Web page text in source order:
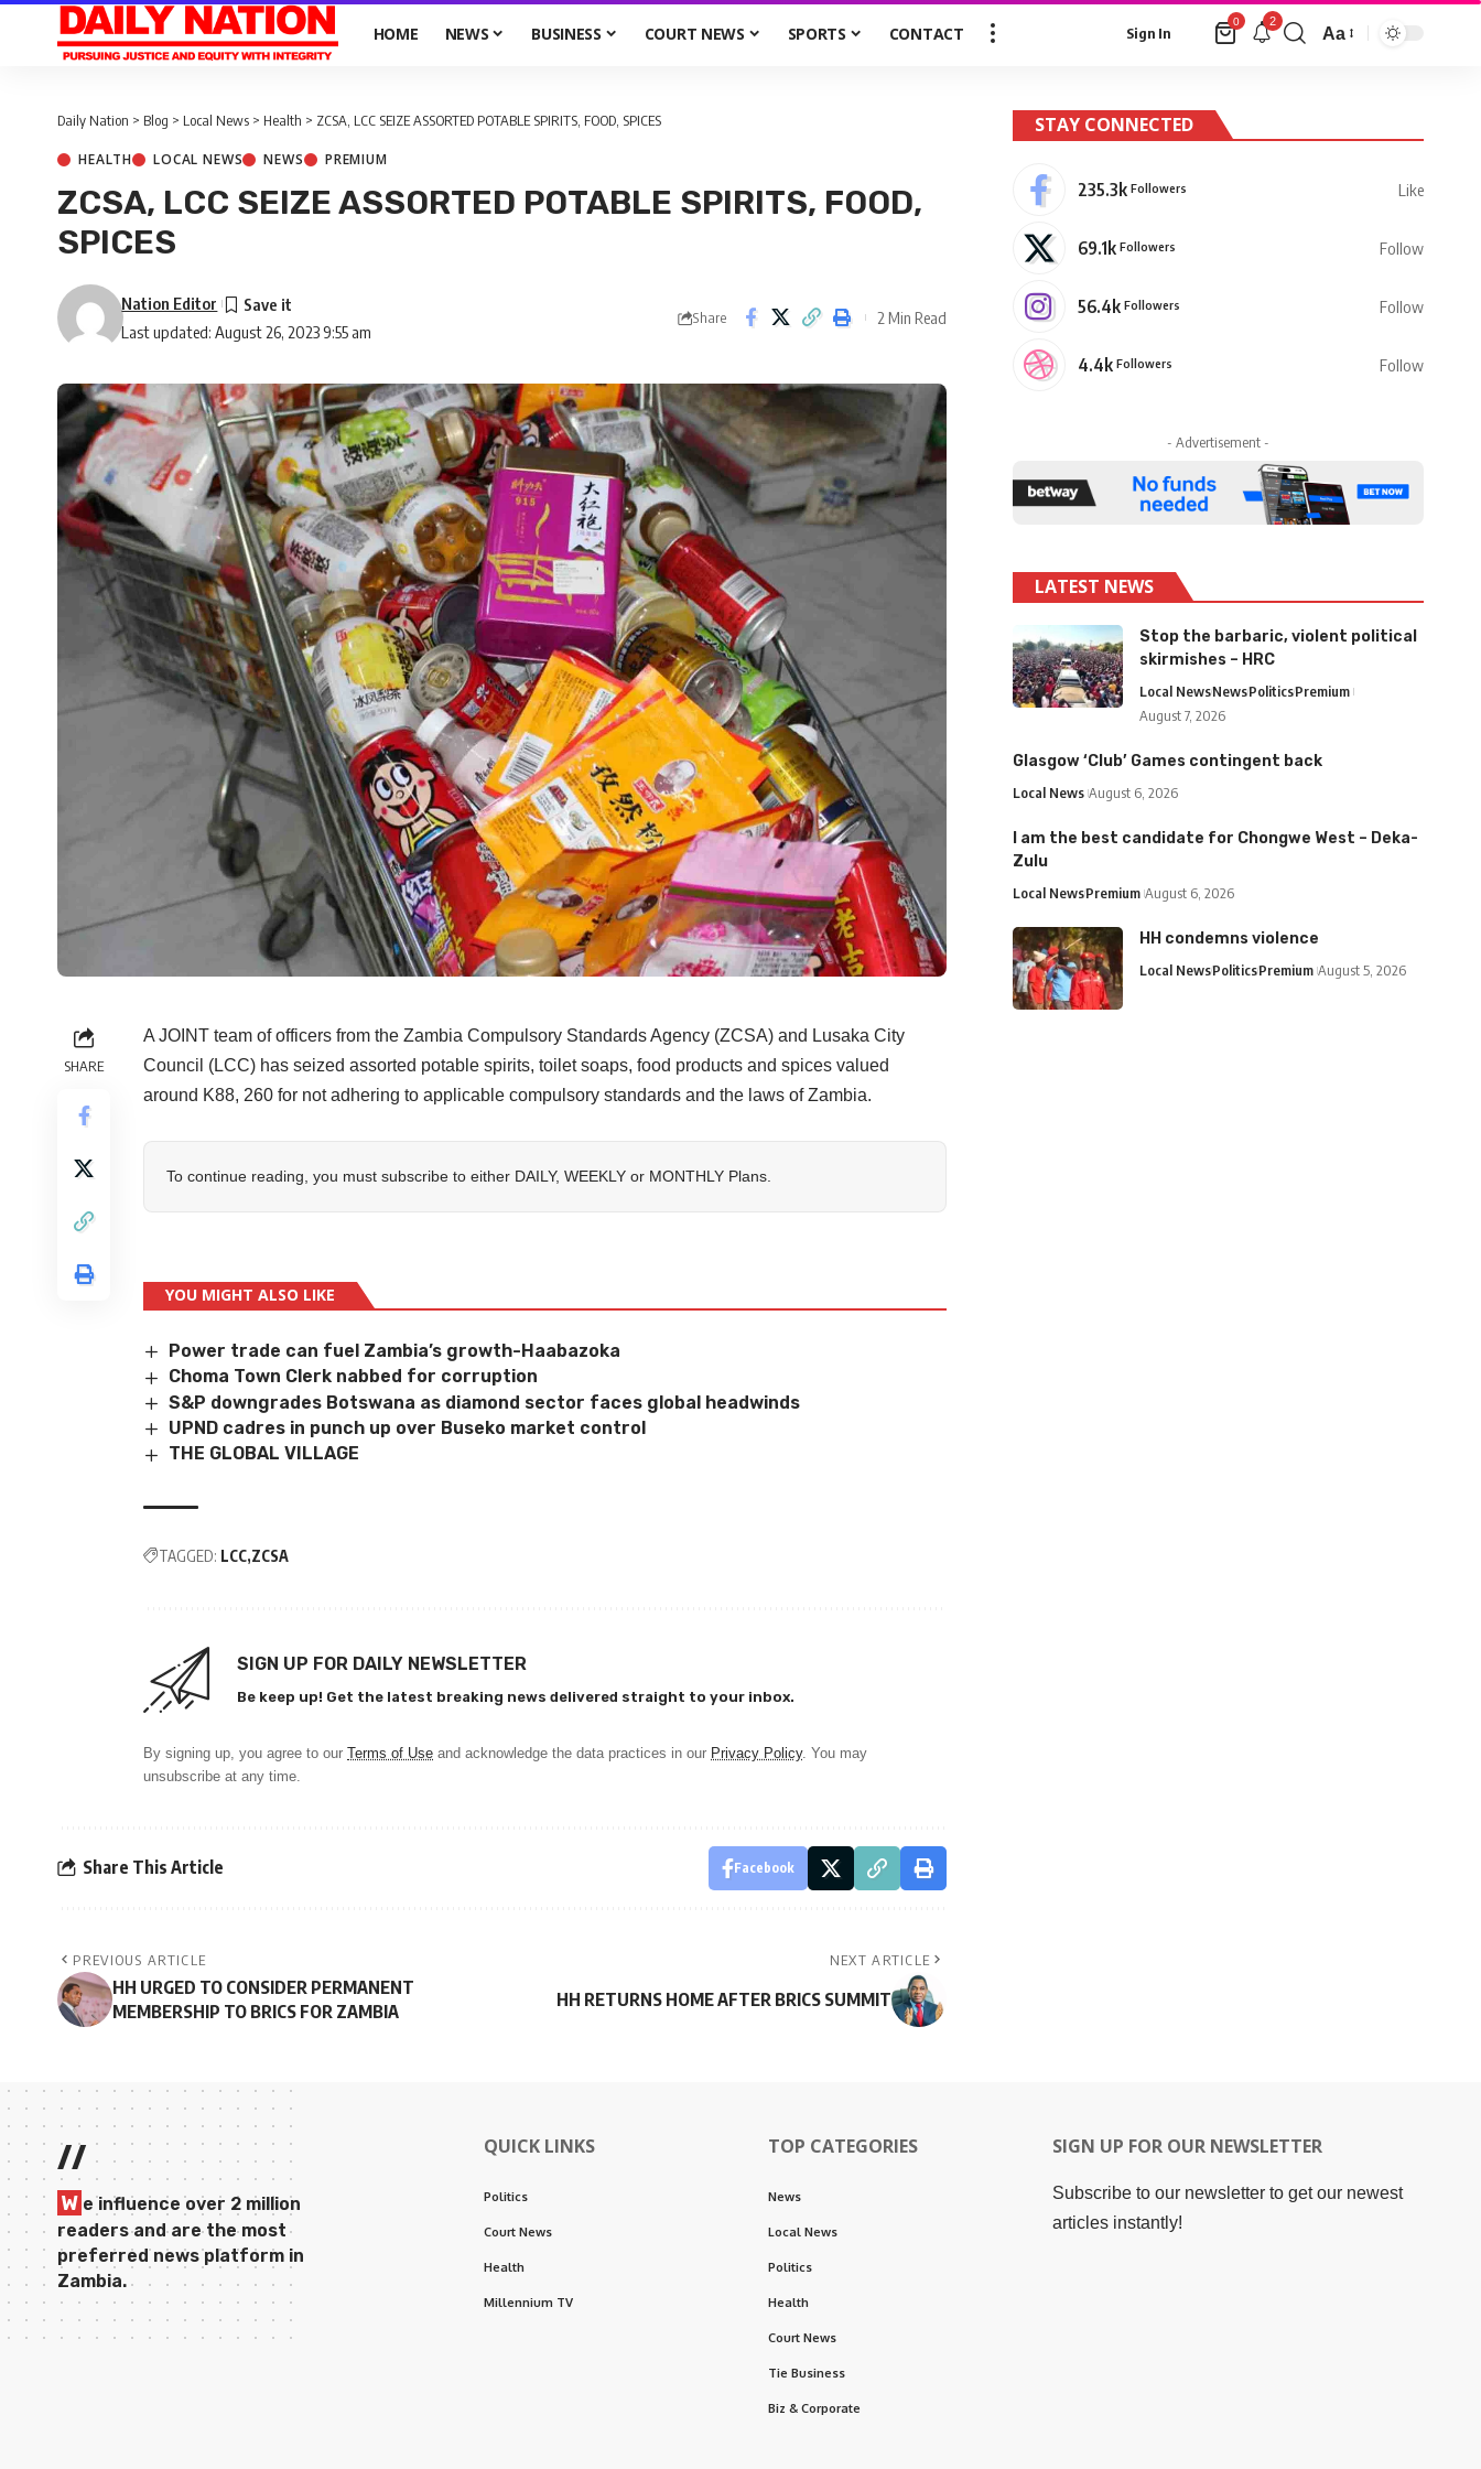
HOME NEWS BUSINESS COURT NEWS SPORTS CONTACT Sign In
0 2
Aa
Daily Nation > Blog > Local News > Health > ZCSA, LCC SEIZE ASSORTED POTABLE SPIRITS, FOOD, SPICES
HEALTH LOCAL NEWS NEWS PREMIUM
ZCSA, LCC SEIZE ASSORTED POTABLE SPIRITS, FOOD,
SPICES
Last updated: August 26, 2023 9:55 am
Nation Editor
Share 2 Min Read
SHARE
A JOINT team of officers from the Zambia Compulsory Standards Agency (ZCSA) and Lusaka City
Council (LCC) has seized assorted potable spirits, toilet soaps, food products and spices valued
around K88, 260 for not adhering to applicable compulsory standards and the laws of Zambia.
To continue reading, you must subscribe to either DAILY, WEEKLY or MONTHLY Plans.
YOU MIGHT ALSO LIKE
Power trade can fuel Zambia’s growth-Haabazoka
Choma Town Clerk nabbed for corruption
S&P downgrades Botswana as diamond sector faces global headwinds
UPND cadres in punch up over Buseko market control
THE GLOBAL VILLAGE
TAGGED: LCC ZCSA
SIGN UP FOR DAILY NEWSLETTER
Be keep up! Get the latest breaking news delivered straight to your inbox.
By signing up, you agree to our Terms of Use and acknowledge the data practices in our Privacy Policy. You may
unsubscribe at any time.
Share This Article Facebook
PREVIOUS ARTICLE
HH URGED TO CONSIDER PERMANENT
MEMBERSHIP TO BRICS FOR ZAMBIA
NEXT ARTICLE
HH RETURNS HOME AFTER BRICS SUMMIT
STAY CONNECTED
235.3k Followers Like
69.1k Followers Follow
56.4k Followers Follow
4.4k Followers Follow
- Advertisement -
LATEST NEWS
Stop the barbaric, violent political
skirmishes – HRC
Local NewsNewsPoliticsPremium
August 7, 2026
Glasgow ‘Club’ Games contingent back
Local News August 6, 2026
I am the best candidate for Chongwe West – Deka-
Zulu
Local NewsPremium August 6, 2026
HH condemns violence
Local NewsPoliticsPremium August 5, 2026
//
W e influence over 2 million
readers and are the most
preferred news platform in
Zambia.
QUICK LINKS
Politics
Court News
Health
Millennium TV
TOP CATEGORIES
News
Local News
Politics
Health
Court News
Tie Business
Biz & Corporate
SIGN UP FOR OUR NEWSLETTER
Subscribe to our newsletter to get our newest
articles instantly!